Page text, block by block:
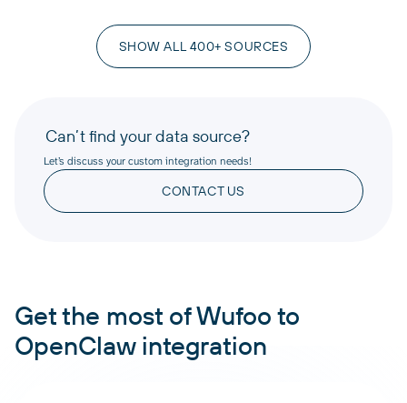
SHOW ALL 400+ SOURCES
Can’t find your data source?
Let’s discuss your custom integration needs!
CONTACT US
Get the most of Wufoo to
OpenClaw integration